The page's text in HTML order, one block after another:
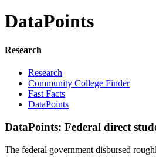
DataPoints
Research
Research
Community College Finder
Fast Facts
DataPoints
DataPoints: Federal direct
The federal government disbursed